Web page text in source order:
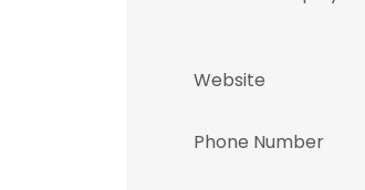
Website
Phone Number